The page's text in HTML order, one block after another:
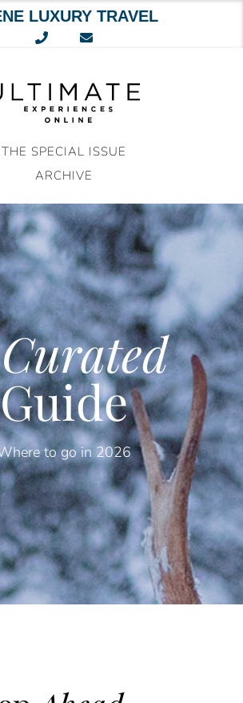
LUXURY TRAVEL
THE SPECIAL ISSUE
ARCHIVE
Curated
Guide
to go in 2026